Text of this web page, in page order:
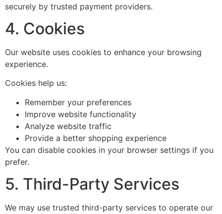
securely by trusted payment providers.
4. Cookies
Our website uses cookies to enhance your browsing
experience.
Cookies help us:
Remember your preferences
Improve website functionality
Analyze website traffic
Provide a better shopping experience
You can disable cookies in your browser settings if you
prefer.
5. Third-Party Services
We may use trusted third-party services to operate our